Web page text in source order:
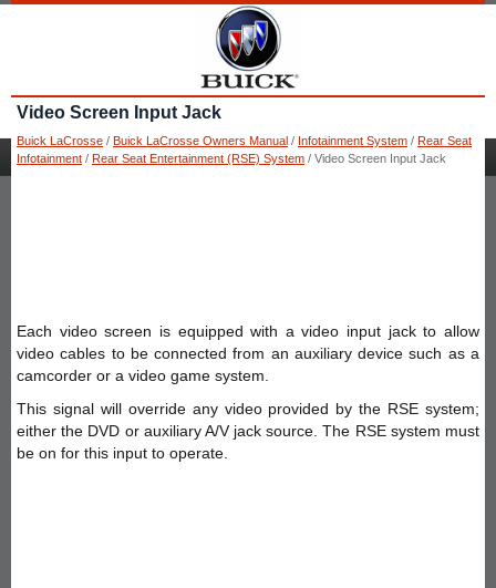
Video Screen Input Jack
Buick LaCrosse / Buick LaCrosse Owners Manual / Infotainment System / Rear Seat
Infotainment / Rear Seat Entertainment (RSE) System / Video Screen Input Jack
Each video screen is equipped with a video input jack to allow
video cables to be connected from an auxiliary device such as a
camcorder or a video game system.
This signal will override any video provided by the RSE system;
either the DVD or auxiliary A/V jack source. The RSE system must
be on for this input to operate.